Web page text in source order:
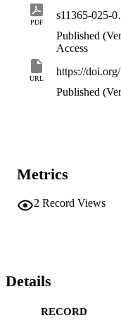
SMEs can
resource-constrained
internationalized
affordable loss caps,
opportunities. All in
for SME managers,
and experiential
expansion, validated
PDF
Published
Access
URL
Published
Metrics
2 Record Views
Details
RECORD